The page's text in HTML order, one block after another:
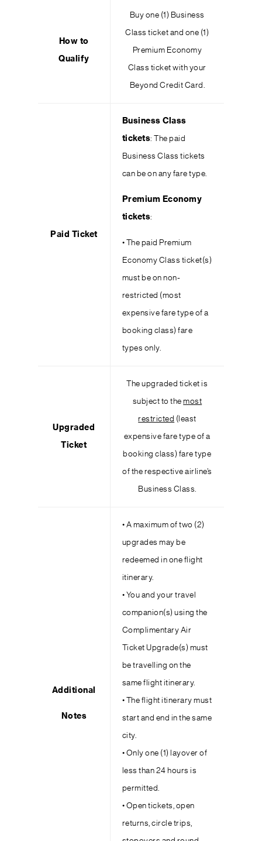
How to
Qualify
Buy one (1) Business
Class ticket and one (1)
Premium Economy
Class ticket with your
Beyond Credit Card.
Paid Ticket
Business Class
tickets: The paid
Business Class tickets
can be on any fare type.
Premium Economy
tickets:
• The paid Premium
Economy Class ticket(s)
must be on non-
restricted (most
expensive fare type of a
booking class) fare
types only.
Upgraded
Ticket
The upgraded ticket is
subject to themost
restricted (least
expensive fare type of a
booking class) fare type
of the respective airline’s
Business Class.
Additional
Notes
• A maximum of two (2)
upgrades may be
redeemed in one flight
itinerary.
• You and your travel
companion(s) using the
Complimentary Air
Ticket Upgrade(s) must
be travelling on the
same flight itinerary.
• The flight itinerary must
start and end in the same
city.
• Only one (1) layover of
less than 24 hours is
permitted.
• Open tickets, open
returns, circle trips,